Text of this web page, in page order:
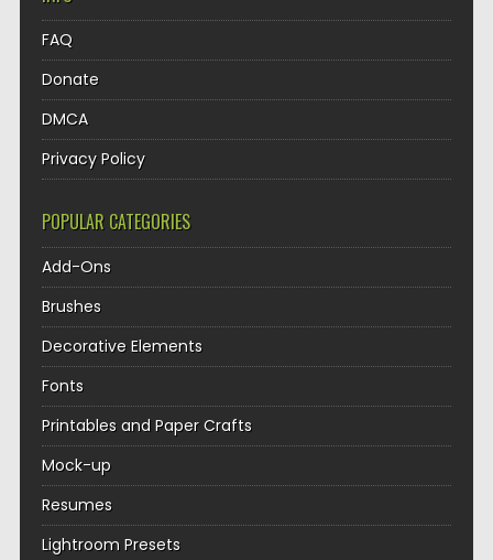
FAQ
Donate
DMCA
Privacy Policy
POPULAR CATEGORIES
Add-Ons
Brushes
Decorative Elements
Fonts
Printables and Paper Crafts
Mock-up
Resumes
Lightroom Presets